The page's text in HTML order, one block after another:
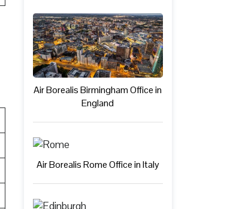
Air Borealis Birmingham Office in
England
Air Borealis Rome Office in Italy